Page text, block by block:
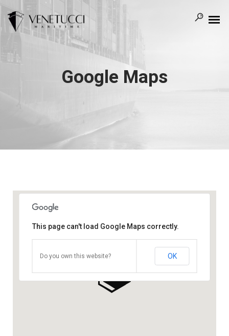
Google Maps
This page can't load Google Maps correctly.
Do you own this website? OK